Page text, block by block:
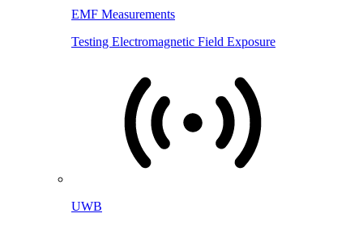
EMF Measurements
Testing Electromagnetic Field Exposure
UWB